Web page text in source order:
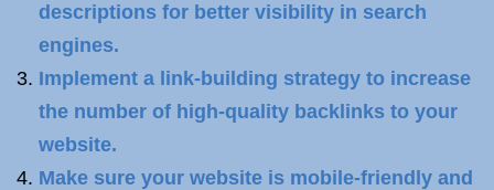
descriptions for better visibility in search
engines.
Implement a link-building strategy to increase
the number of high-quality backlinks to your
website.
Make sure your website is mobile-friendly and